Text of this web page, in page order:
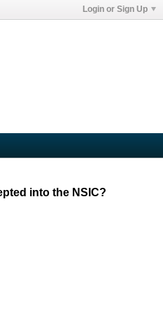
Login or Sign Up
into the NSIC?